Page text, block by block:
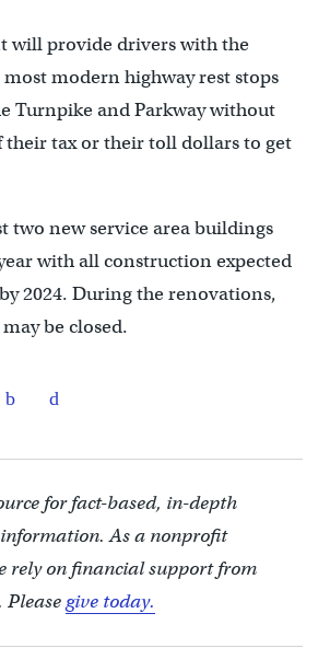
will provide drivers with the
most modern highway rest stops
Turnpike and Parkway without
their tax or their toll dollars to get
two new service area buildings
with all construction expected
2024. During the renovations,
be closed.
for fact-based, in-depth
As a nonprofit
rely on financial support from
Pleasegive today.